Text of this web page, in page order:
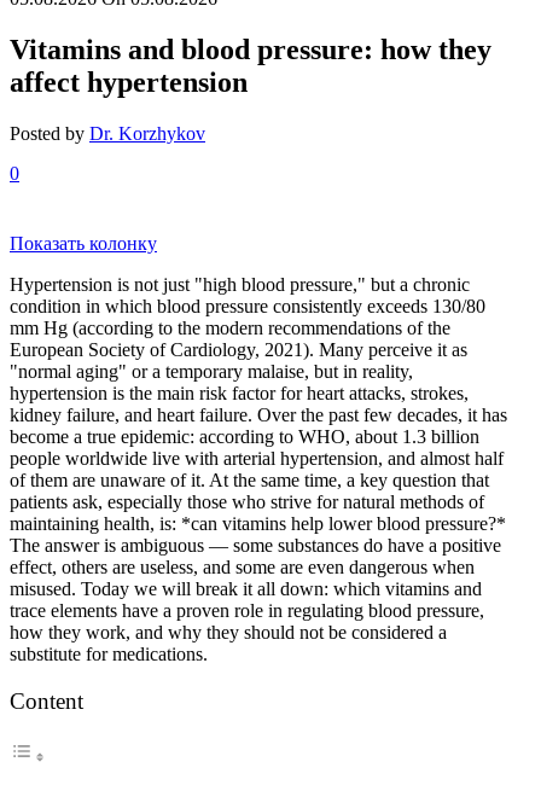
Vitamins and blood pressure: how they
affect hypertension
Posted by Dr. Korzhykov
0
Показать колонку
Hypertension is not just "high blood pressure," but a chronic
condition in which blood pressure consistently exceeds 130/80
mm Hg (according to the modern recommendations of the
European Society of Cardiology, 2021). Many perceive it as
"normal aging" or a temporary malaise, but in reality,
hypertension is the main risk factor for heart attacks, strokes,
kidney failure, and heart failure. Over the past few decades, it has
become a true epidemic: according to WHO, about 1.3 billion
people worldwide live with arterial hypertension, and almost half
of them are unaware of it. At the same time, a key question that
patients ask, especially those who strive for natural methods of
maintaining health, is: *can vitamins help lower blood pressure?*
The answer is ambiguous — some substances do have a positive
effect, others are useless, and some are even dangerous when
misused. Today we will break it all down: which vitamins and
trace elements have a proven role in regulating blood pressure,
how they work, and why they should not be considered a
substitute for medications.
Content